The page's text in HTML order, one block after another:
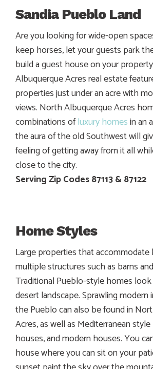
Sandia Pueblo Land
Are you looking for wide-open
keep horses, let your guests park
build a guest house on your
Albuquerque Acres real estate
properties just under an acre with
views. North Albuquerque Acres
combinations ofluxury homesin an
the aura of the old Southwest will
feeling of getting away from it all
close to the city.
Serving Zip Codes 87113 & 87122
Home Styles
Large properties that accommodate
multiple structures such as barns
Traditional Pueblo-style homes
desert landscape. Sprawling
the Pueblo can also be found in
Acres, as well as Mediterranean
houses, and modern houses. You
house where you can sit on your